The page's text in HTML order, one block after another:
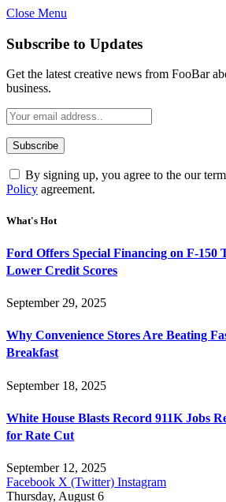
Close Menu
Subscribe to Updates
Get the latest creative news from FooBar
business.
By signing up, you agree to the our
Policy agreement.
What's Hot
Ford Offers Special Financing on F-150
Lower Credit Scores
September 29, 2025
Why Convenience Stores Are Beating
Breakfast
September 18, 2025
White House Blasts Record 911K Jobs
for Rate Cut
September 12, 2025
Facebook X (Twitter) Instagram
Thursday, August 6